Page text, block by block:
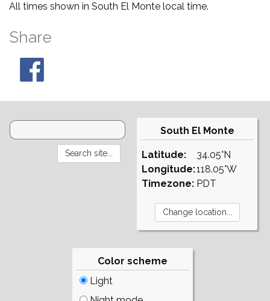
All times shown in South El Monte local time.
Share
South El Monte
Latitude:
Longitude:
Timezone:
34.05°N
118.05°W
PDT
Color scheme
Light